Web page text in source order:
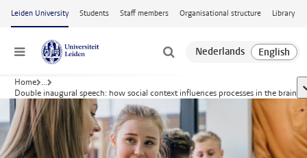
Skip to main content
Leiden University Students Staff members Organisational structure Library
Menu
Home ...
Double inaugural speech: how social context influences processes in the brain